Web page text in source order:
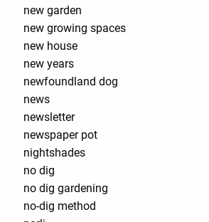
new garden
new growing spaces
new house
new years
newfoundland dog
news
newsletter
newspaper pot
nightshades
no dig
no dig gardening
no-dig method